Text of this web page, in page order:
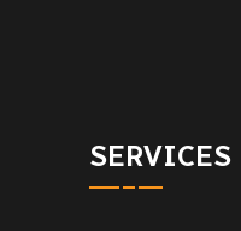
SERVICES